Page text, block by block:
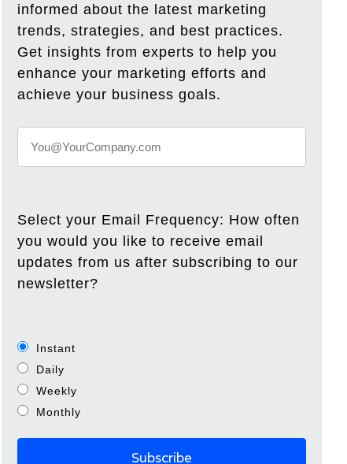
informed about the latest marketing
trends, strategies, and best practices.
Get insights from experts to help you
enhance your marketing efforts and
achieve your business goals.
Select your Email Frequency: How often
you would you like to receive email
updates from us after subscribing to our
newsletter?
Instant
Daily
Weekly
Monthly